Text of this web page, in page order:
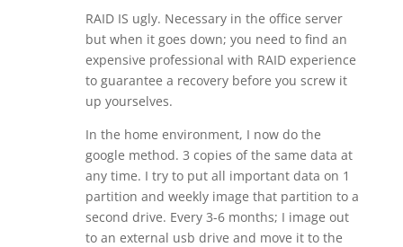
RAID IS ugly. Necessary in the office server
but when it goes down; you need to find an
expensive professional with RAID experience
to guarantee a recovery before you screw it
up yourselves.
In the home environment, I now do the
google method. 3 copies of the same data at
any time. I try to put all important data on 1
partition and weekly image that partition to a
second drive. Every 3-6 months; I image out
to an external usb drive and move it to the